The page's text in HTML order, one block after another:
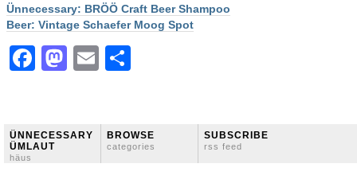
Ünnecessary: BRÖÖ Craft Beer Shampoo
Beer: Vintage Schaefer Moog Spot
Facebook
Mastodon
Email
ÜNNECESSARY
ÜMLAUT
häus
BROWSE
categories
SUBSCRIBE
rss feed